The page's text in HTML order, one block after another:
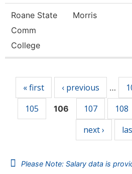
Roane State
Comm
College
Morris
« first ‹ previous …
105
106 107 108
next ›
Please Note: Salary data is